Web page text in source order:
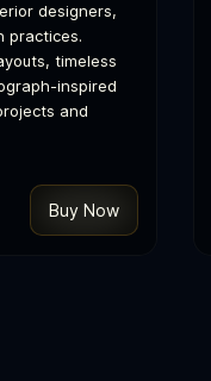
designers,
practices.
timeless
inspired
and
Buy Now